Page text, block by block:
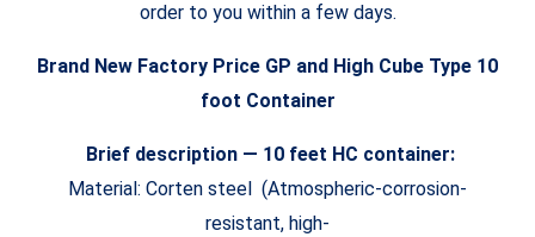
order to you within a few days.
Brand New Factory Price GP and High Cube Type 10
foot Container
Brief description — 10 feet HC container:
Material: Corten steel (Atmospheric-corrosion-
resistant, high-